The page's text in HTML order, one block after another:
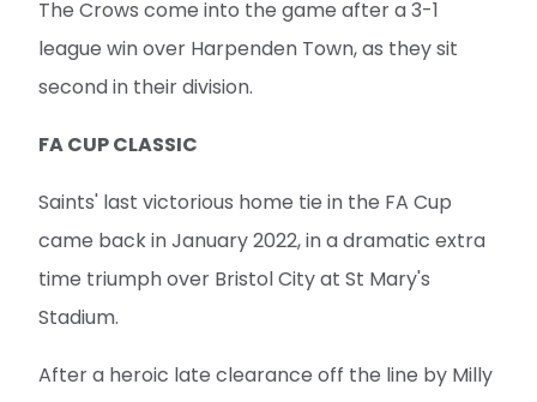
Saints' last victorious home tie in the FA Cup
came back in January 2022, in a dramatic extra
After a heroic late clearance off the line by Milly
Mott, the winning goal came in extra time
through Ella Morris' calm finish in the area.